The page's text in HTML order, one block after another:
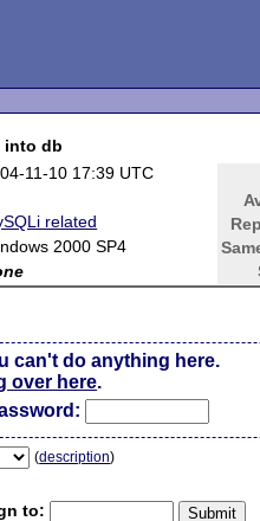
into db
11-10 17:39 UTC
related
2000 SP4
can't do anything here.
over here.
(description)
to: